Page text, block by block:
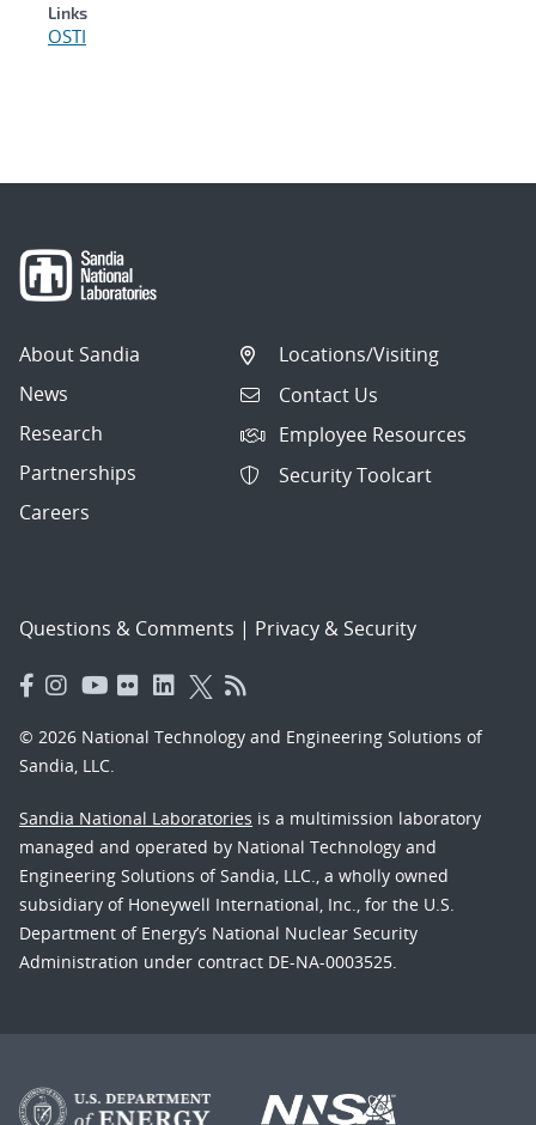
Links
OSTI
About Sandia
News
Research
Partnerships
Careers
Locations/Visiting
Contact Us
Employee Resources
Security Toolcart
Questions & Comments | Privacy & Security
© 2026 National Technology and Engineering Solutions of
Sandia, LLC.
Sandia National Laboratories is a multimission laboratory
managed and operated by National Technology and
Engineering Solutions of Sandia, LLC., a wholly owned
subsidiary of Honeywell International, Inc., for the U.S.
Department of Energy’s National Nuclear Security
Administration under contract DE-NA-0003525.